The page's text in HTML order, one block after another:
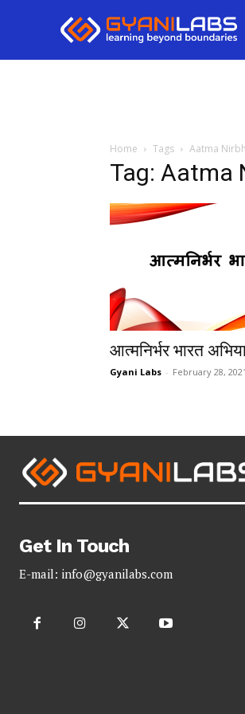
Home Tags Aatma
Tag: Aatma
आत्मनिर्भर भारत
Gyani Labs - February 28, 2021
Get In Touch
E-mail: info@gyanilabs.com